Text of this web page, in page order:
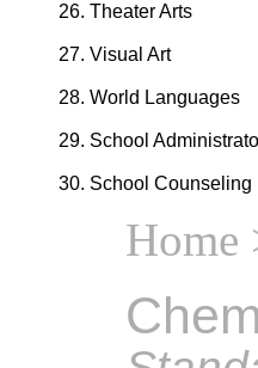
Theater Arts
Visual Art
World Languages
School
School Counseling
Home